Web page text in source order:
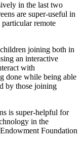
in the last two
are super-useful in
remote
joining both in
an interactive
with
done while being able
by those joining
is super-helpful for
in the
Foundation